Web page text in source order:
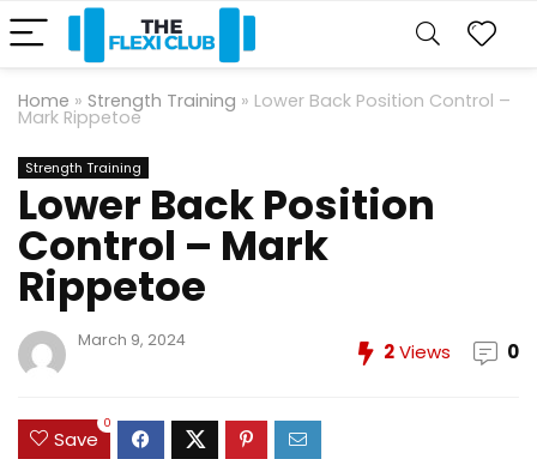
Home » Strength Training » Lower Back Position Control –
Mark Rippetoe
Strength Training
Lower Back Position
Control – Mark
Rippetoe
March 9, 2024 2Views 0
Save
0